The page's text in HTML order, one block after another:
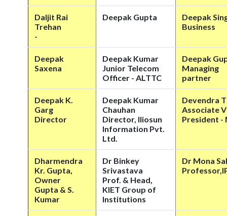
Daljit Rai
Trehan
-
Deepak Gupta
Deepak
Business
Deepak
Saxena
Deepak Kumar
Junior Telecom
Officer - ALTTC
Deepak
Managing
partner
Deepak K.
Garg
Director
Deepak Kumar
Chauhan
Director, Iliosun
Information Pvt.
Ltd.
Devendra
Associate
President -
Dharmendra
Kr. Gupta,
Owner
Gupta & S.
Kumar
Dr Binkey
Srivastava
Prof. & Head,
KIET Group of
Institutions
Dr Mona